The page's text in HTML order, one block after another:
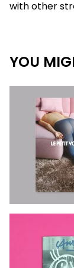
with other
YOU